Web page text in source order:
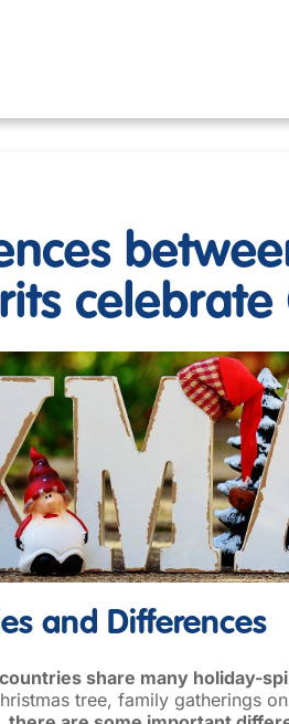
celebrate
and Differences
share many holiday-
tree, family gatherings